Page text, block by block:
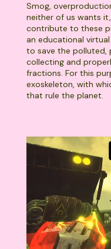
Smog,
neither of us wants
contribute to these
an educational
to save the
collecting and
fractions. For this
exoskeleton, with
that rule the planet.